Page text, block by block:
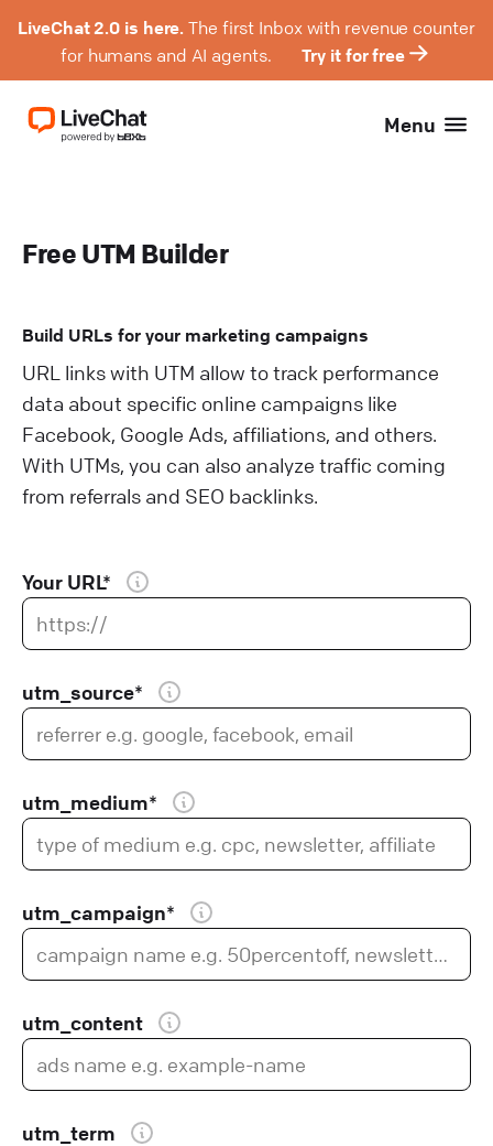
LiveChat 2.0 is here. The first Inbox with revenue counter
for humans and AI agents.
Try it for free
Menu
Free UTM Builder
Build URLs for your marketing campaigns
URL links with UTM allow to track performance
data about specific online campaigns like
Facebook, Google Ads, affiliations, and others.
With UTMs, you can also analyze traffic coming
from referrals and SEO backlinks.
Your URL*
utm_source*
utm_medium*
utm_campaign*
utm_content
utm_term